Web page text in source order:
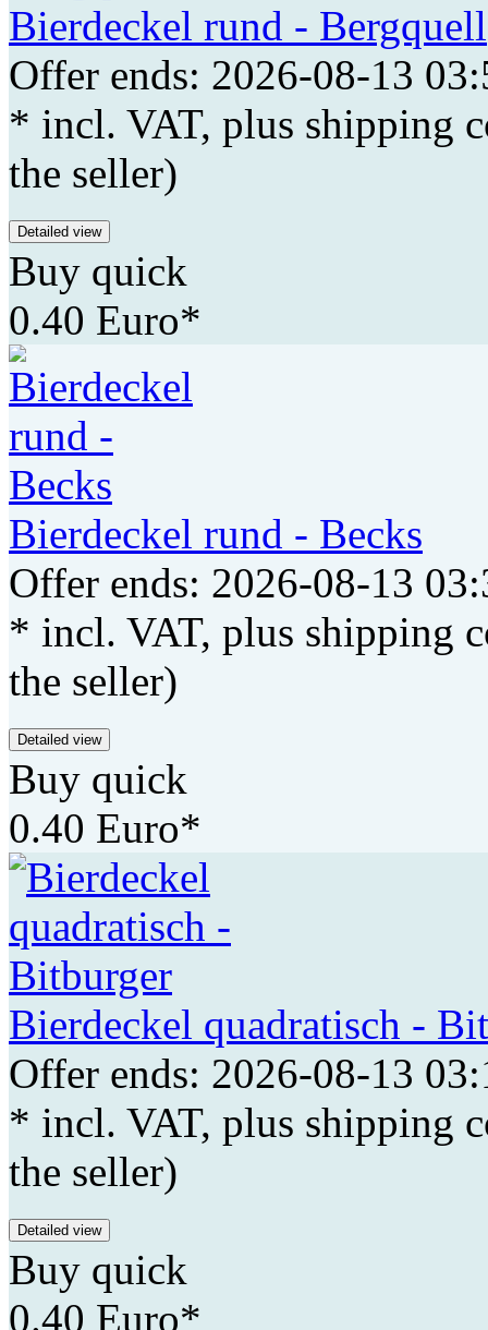
Bierdeckel rund - Bergquell
Offer ends: 2026-08-13
* incl. VAT, plus shipping
the seller)
Detailed view
Buy quick
0.40 Euro*
Bierdeckel rund - Becks
Offer ends: 2026-08-13
* incl. VAT, plus shipping
the seller)
Detailed view
Buy quick
0.40 Euro*
Bierdeckel quadratisch -
Offer ends: 2026-08-13
* incl. VAT, plus shipping
the seller)
Detailed view
Buy quick
0.40 Euro*